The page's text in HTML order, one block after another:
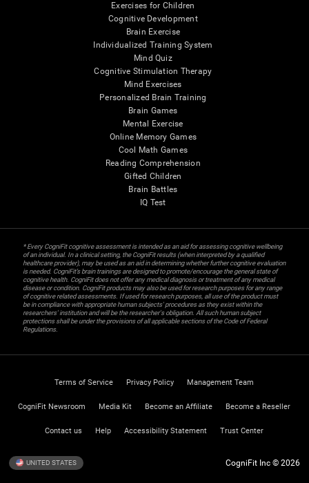
Exercises for Children
Cognitive Development
Brain Exercise
Individualized Training System
Mind Quiz
Cognitive Stimulation Therapy
Mind Exercises
Personalized Brain Training
Brain Games
Mental Exercise
Online Memory Games
Cool Math Games
Reading Comprehension
Gifted Children
Brain Battles
IQ Test
* Every CogniFit cognitive assessment is intended as an aid for assessing cognitive wellbeing
of an individual. In a clinical setting, the CogniFit results (when interpreted by a qualified
healthcare provider), may be used as an aid in determining whether further cognitive evaluation
is needed. CogniFit’s brain trainings are designed to promote/encourage the general state of
cognitive health. CogniFit does not offer any medical diagnosis or treatment of any medical
disease or condition. CogniFit products may also be used for research purposes for any range
of cognitive related assessments. If used for research purposes, all use of the product must
be in compliance with appropriate human subjects' procedures as they exist within the
researchers' institution and will be the researcher's obligation. All such human subject
protections shall be under the provisions of all applicable sections of the Code of Federal
Regulations.
Terms of Service Privacy Policy Management Team
CogniFit Newsroom Media Kit Become an Affiliate Become a Reseller
Contact us Help Accessibility Statement Trust Center
UNITED STATES CogniFit Inc © 2026